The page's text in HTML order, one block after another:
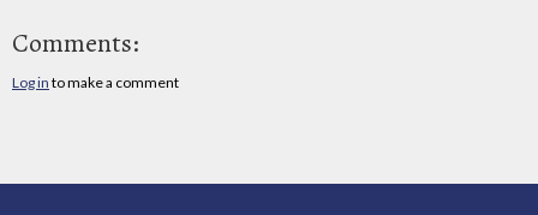
Comments:
Log in to make a comment